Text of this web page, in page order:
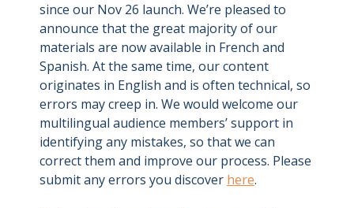
since our Nov 26 launch. We’re pleased to
announce that the great majority of our
materials are now available in French and
Spanish. At the same time, our content
originates in English and is often technical, so
errors may creep in. We would welcome our
multilingual audience members’ support in
identifying any mistakes, so that we can
correct them and improve our process. Please
submit any errors you discover here.